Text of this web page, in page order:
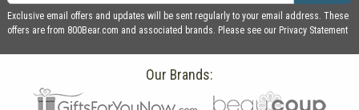
Exclusive email offers and updates will be sent regularly to your email address. These
offers are from 800Bear.com and associated brands. Please see our Privacy Statement
Our Brands: